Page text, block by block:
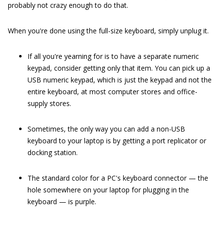
probably not crazy enough to do that.
When you're done using the full-size keyboard, simply unplug it.
If all you're yearning for is to have a separate numeric
keypad, consider getting only that item. You can pick up a
USB numeric keypad, which is just the keypad and not the
entire keyboard, at most computer stores and office-
supply stores.
Sometimes, the only way you can add a non-USB
keyboard to your laptop is by getting a port replicator or
docking station.
The standard color for a PC's keyboard connector — the
hole somewhere on your laptop for plugging in the
keyboard — is purple.